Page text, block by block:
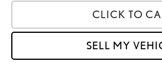
CLICK TO
SELL MY